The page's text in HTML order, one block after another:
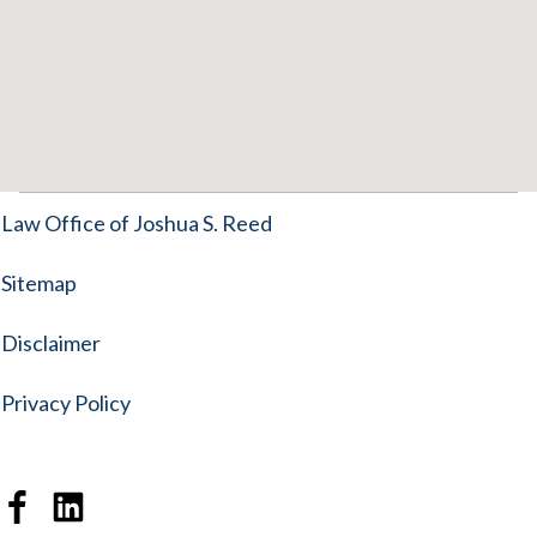
Law Office of Joshua S. Reed
Sitemap
Disclaimer
Privacy Policy